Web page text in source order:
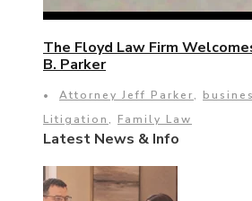
The Floyd Law Firm
B. Parker
• Attorney Jeff Parker,
Litigation , Family Law
Latest News & Info